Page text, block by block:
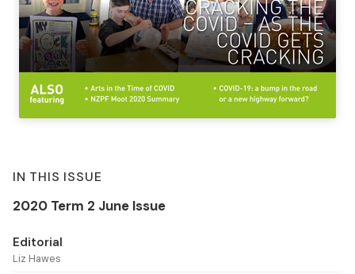
IN THIS ISSUE
2020 Term 2 June Issue
Editorial
Liz Hawes